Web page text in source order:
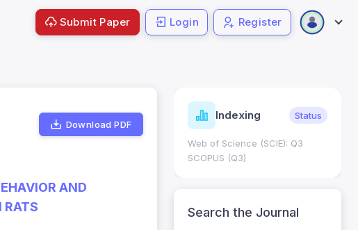
Submit Paper Login Register
Download PDF
AND
RATS
Indicators Metrics Indexing Status
Web of Science (SCIE): Q3
SCOPUS (Q3)
Search the Journal